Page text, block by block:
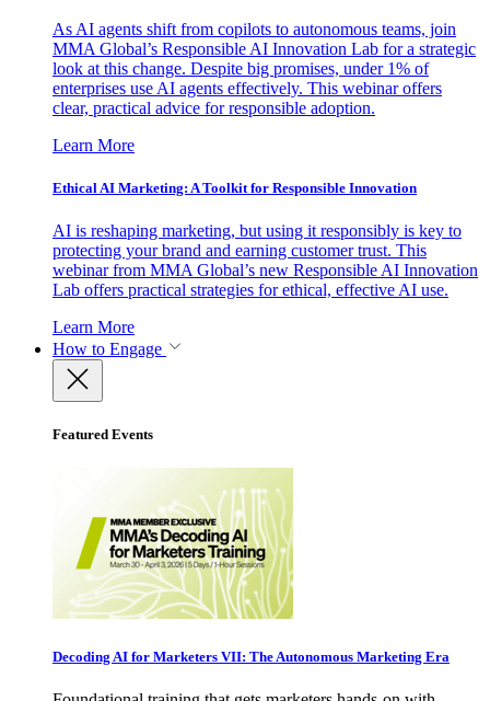
As AI agents shift from copilots to autonomous teams, join
MMA Global’s Responsible AI Innovation Lab for a strategic
look at this change. Despite big promises, under 1% of
enterprises use AI agents effectively. This webinar offers
clear, practical advice for responsible adoption.
Learn More
Ethical AI Marketing: A Toolkit for Responsible Innovation
AI is reshaping marketing, but using it responsibly is key to
protecting your brand and earning customer trust. This
webinar from MMA Global’s new Responsible AI Innovation
Lab offers practical strategies for ethical, effective AI use.
Learn More
How to Engage
Featured Events
Decoding AI for Marketers VII: The Autonomous Marketing Era